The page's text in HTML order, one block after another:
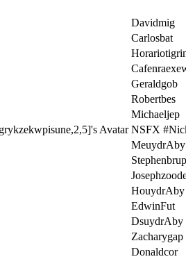
Davidmig
Carlosbat
Geraldgob
Robertbes
Michaeljep
NSFX
MeuydrAby
HouydrAby
EdwinFut
DsuydrAby
Zacharygap
Donaldcor